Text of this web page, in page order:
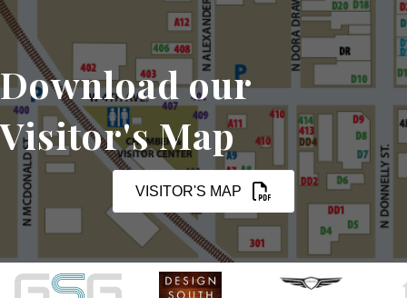
Download our
Visitor's Map
VISITOR'S MAP